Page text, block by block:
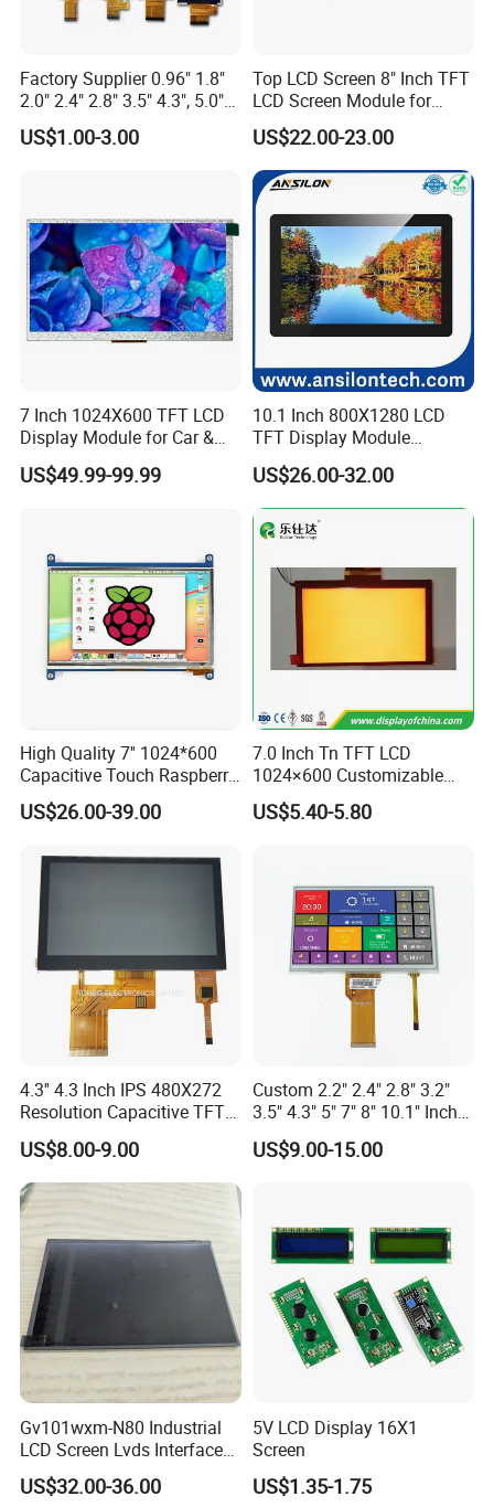
crystals to pass along the light to the next polarize.
7.Is an IPS LCD Screen good?
they're considered extremely colour accurate.
8.What is the lifespan of an IPS LCD screen?
On average, an LCD monitor-currently the most common type-
can last anywhere from 30,000 to 60,000 hoursof use. This
translates to roughly 10 to 20 years if used for about 8 hours a
day.
9.Is IPS LCD better for eyes?
Compared with AMOLED technology, IPS LCD displays emit less
harmful blue light, are more beneficial to the eyes, and minimize
the damage to the eyes caused by the display.
Factory Supplier 0.96" 1.8"
2.0" 2.4" 2.8" 3.5" 4.3", 5.0"
7.0" 10.1" IPS TFT Touch
Screen LCD Display
US$1.00-3.00
Top LCD Screen 8" Inch TFT
LCD Screen Module for
Smart Home
US$22.00-23.00
7 Inch 1024X600 TFT LCD
Display Module for Car &
Industrial Touch Screen
US$49.99-99.99
10.1 Inch 800X1280 LCD
TFT Display Module
Capacitive Touch Panel with
Optical Bonding
US$26.00-32.00
High Quality 7'' 1024*600
Capacitive Touch Raspberry
Pi Display for Electric
Vehicle Charging Pile
US$26.00-39.00
7.0 Inch Tn TFT LCD
1024×600 Customizable
Display Module
US$5.40-5.80
4.3'' 4.3 Inch IPS 480X272
Resolution Capacitive TFT
Color LCD Touch Screen
US$8.00-9.00
Custom 2.2" 2.4" 2.8" 3.2"
3.5" 4.3" 5" 7" 8" 10.1" Inch
IPS TFT LCD Display
Module with Touch Screen
US$9.00-15.00
Gv101wxm-N80 Industrial
LCD Screen Lvds Interface
Module for Automation
Systems
US$32.00-36.00
5V LCD Display 16X1
Screen
US$1.35-1.75